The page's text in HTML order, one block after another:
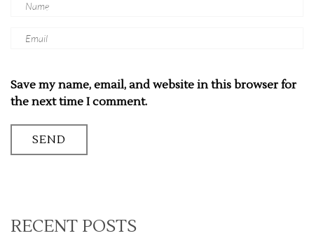
Save my name, email, and website in this browser for
the next time I comment.
RECENT POSTS